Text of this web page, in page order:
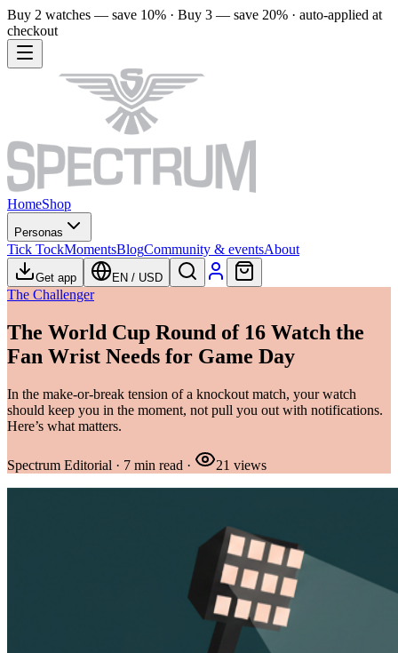
Buy 2 watches — save 10% · Buy 3 — save 20% · auto-applied at
checkout
HomeShop
Personas
Tick TockMomentsBlogCommunity & eventsAbout
Get app EN / USD
The Challenger
The World Cup Round of 16 Watch the
Fan Wrist Needs for Game Day
In the make-or-break tension of a knockout match, your watch
should keep you in the moment, not pull you out with notifications.
Here’s what matters.
Spectrum Editorial · 7 min read · 21 views